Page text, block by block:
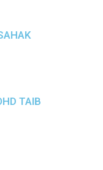
TAIB